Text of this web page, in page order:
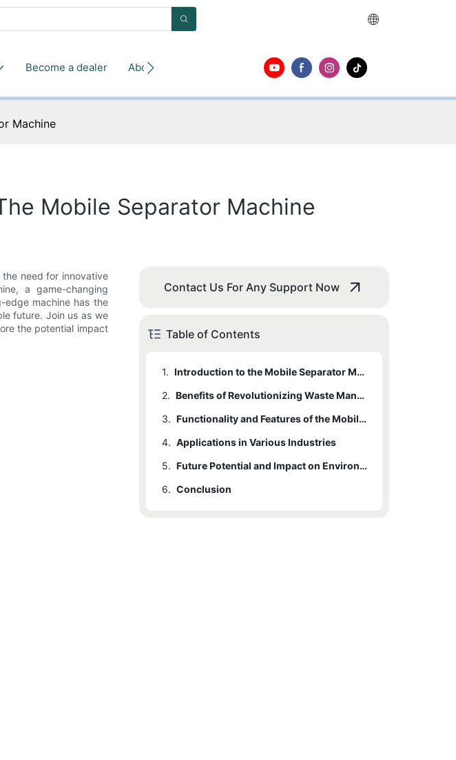
Become a dealer About
Machine
Mobile Separator Machine
need for innovative
a game-changing
machine has the
future. Join us as we
the potential impact
Contact Us For Any Support Now
Table of Contents
1.
Introduction to the Mobile Separator Machine
2.
Benefits of Revolutionizing Waste Management
3.
Functionality and Features of the Mobile Separator Machine
4. Applications in Various Industries
5.
Future Potential and Impact on Environmental Sustainability
6. Conclusion